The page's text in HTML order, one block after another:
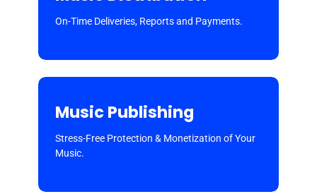
On-Time Deliveries, Reports and Payments.
Music Publishing
Stress-Free Protection & Monetization of Your
Music.